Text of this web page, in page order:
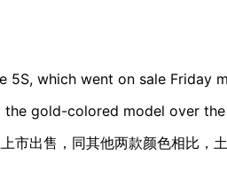
5S, which went on sale Friday
the gold-colored model over
市出售，同其他两款颜色相比，